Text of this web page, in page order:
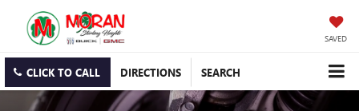
SAVED
CLICK TO CALL DIRECTIONS SEARCH